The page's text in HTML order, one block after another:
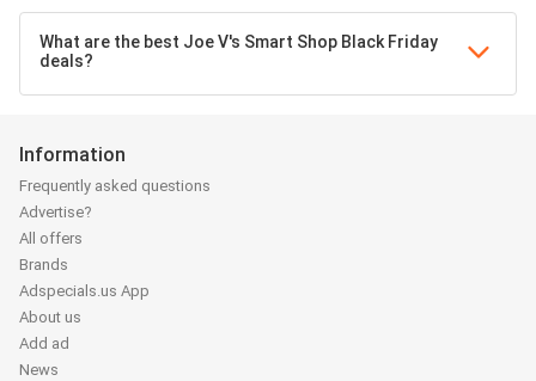
What are the best Joe V's Smart Shop Black Friday
deals?
Information
Frequently asked questions
Advertise?
All offers
Brands
Adspecials.us App
About us
Add ad
News